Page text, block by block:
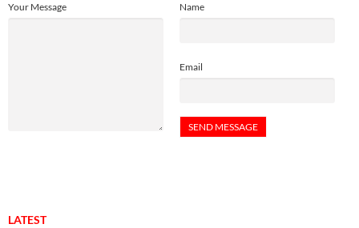
Name
Email
Your Message
LATEST